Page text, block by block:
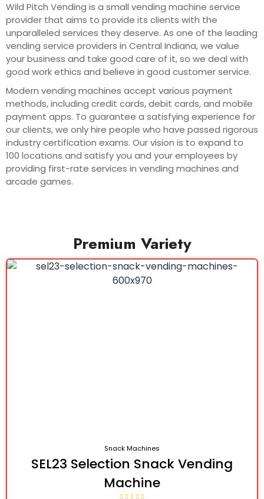
Wild Pitch Vending is a small vending machine service
provider that aims to provide its clients with the
unparalleled services they deserve. As one of the leading
vending service providers in Central Indiana, we value
your business and take good care of it, so we deal with
good work ethics and believe in good customer service.
Modern vending machines accept various payment
methods, including credit cards, debit cards, and mobile
payment apps. To guarantee a satisfying experience for
our clients, we only hire people who have passed rigorous
industry certification exams. Our vision is to expand to
100 locations and satisfy you and your employees by
providing first-rate services in vending machines and
arcade games.
Premium Variety
Snack Machines
SEL23 Selection Snack Vending
Machine